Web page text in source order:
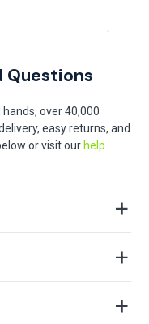
Questions
over 40,000
easy returns, and
or visit our help